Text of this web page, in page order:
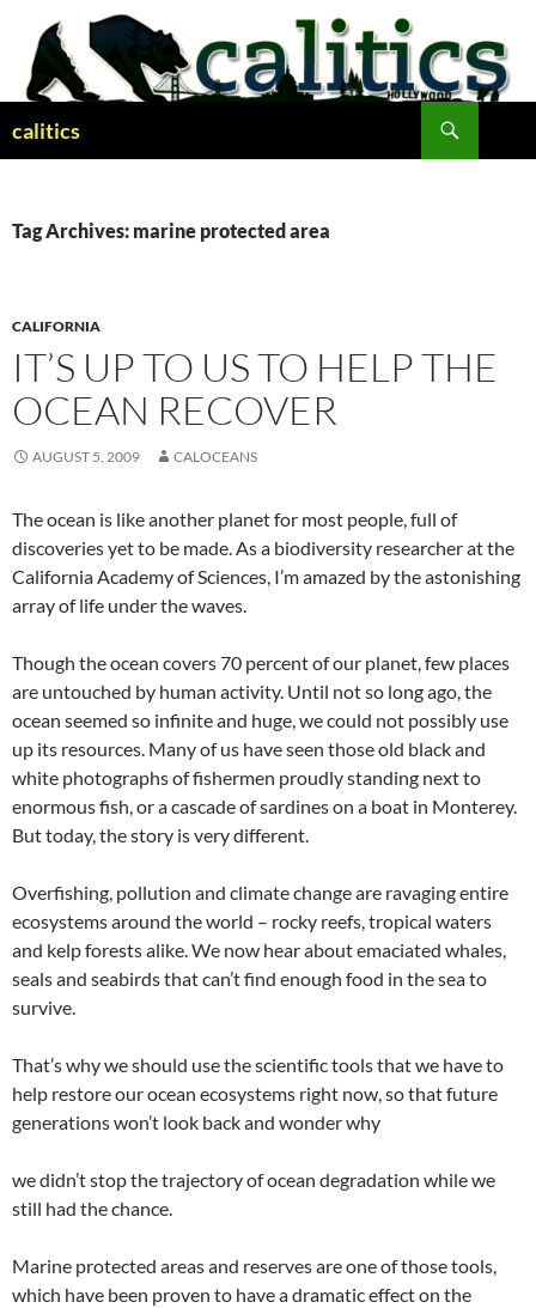
content
calitics
Tag Archives: marine protected area
CALIFORNIA
IT’S UP TO US TO HELP THE
OCEAN RECOVER
AUGUST 5, 2009 CALOCEANS
The ocean is like another planet for most people, full of
discoveries yet to be made. As a biodiversity researcher at the
California Academy of Sciences, I’m amazed by the astonishing
array of life under the waves.
Though the ocean covers 70 percent of our planet, few places
are untouched by human activity. Until not so long ago, the
ocean seemed so infinite and huge, we could not possibly use
up its resources. Many of us have seen those old black and
white photographs of fishermen proudly standing next to
enormous fish, or a cascade of sardines on a boat in Monterey.
But today, the story is very different.
Overfishing, pollution and climate change are ravaging entire
ecosystems around the world – rocky reefs, tropical waters
and kelp forests alike. We now hear about emaciated whales,
seals and seabirds that can’t find enough food in the sea to
survive.
That’s why we should use the scientific tools that we have to
help restore our ocean ecosystems right now, so that future
generations won’t look back and wonder why
we didn’t stop the trajectory of ocean degradation while we
still had the chance.
Marine protected areas and reserves are one of those tools,
which have been proven to have a dramatic effect on the